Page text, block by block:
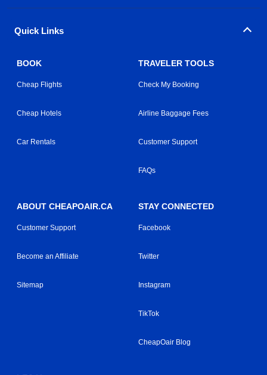
Quick Links
BOOK
Cheap Flights
Cheap Hotels
Car Rentals
TRAVELER TOOLS
Check My Booking
Airline Baggage Fees
Customer Support
FAQs
ABOUT CHEAPOAIR.CA
Customer Support
Become an Affiliate
Sitemap
STAY CONNECTED
Facebook
Twitter
Instagram
TikTok
CheapOair Blog